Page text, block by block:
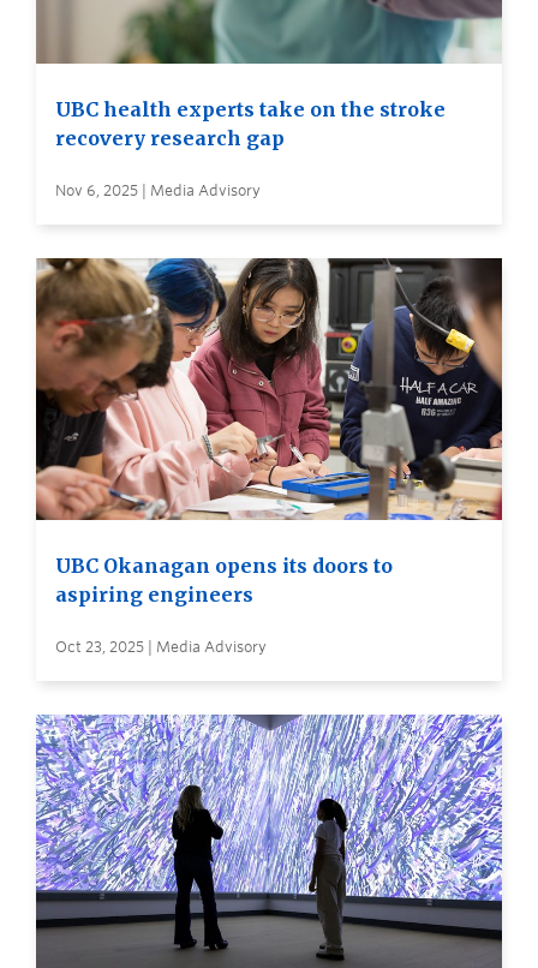
UBC health experts take on the stroke
recovery research gap
Nov 6, 2025 | Media Advisory
UBC Okanagan opens its doors to
aspiring engineers
Oct 23, 2025 | Media Advisory